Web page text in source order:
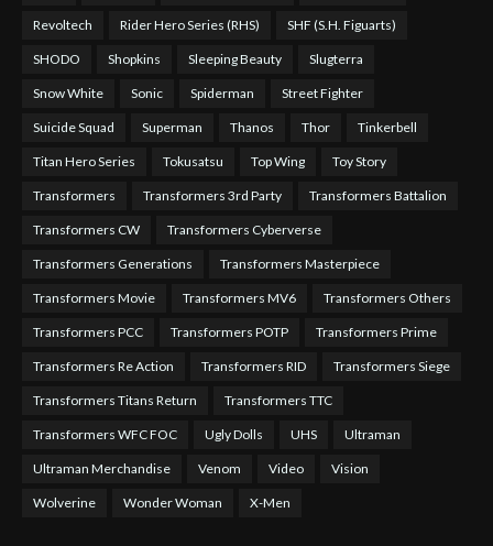
Revoltech Rider Hero Series (RHS) SHF (S.H. Figuarts)
SHODO Shopkins Sleeping Beauty Slugterra
Snow White Sonic Spiderman Street Fighter
Suicide Squad Superman Thanos Thor Tinkerbell
Titan Hero Series Tokusatsu Top Wing Toy Story
Transformers Transformers 3rd Party Transformers Battalion
Transformers CW Transformers Cyberverse
Transformers Generations Transformers Masterpiece
Transformers Movie Transformers MV6 Transformers Others
Transformers PCC Transformers POTP Transformers Prime
Transformers Re Action Transformers RID Transformers Siege
Transformers Titans Return Transformers TTC
Transformers WFC FOC Ugly Dolls UHS Ultraman
Ultraman Merchandise Venom Video Vision
Wolverine Wonder Woman X-Men